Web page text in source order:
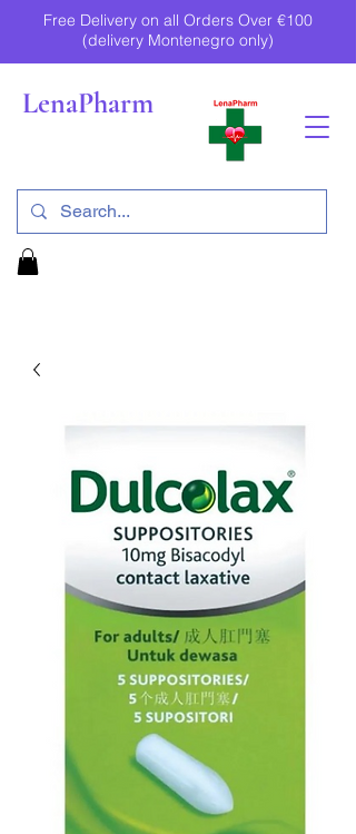
Free Delivery on all Orders Over €100
(delivery Montenegro only)
LenaPharm